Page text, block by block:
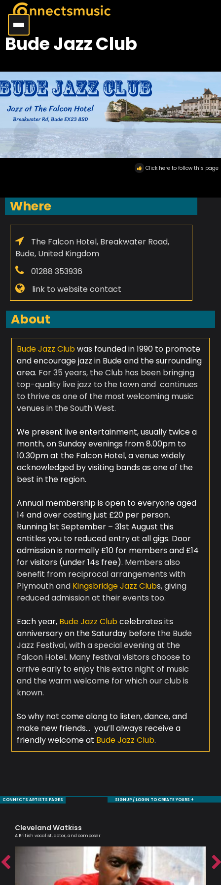
Bude Jazz Club
Click here to follow this page
Where
The Falcon Hotel, Breakwater Road,
Bude, United Kingdom
01288 353936
link to website contact
About
Bude Jazz Clubwas founded in 1990 to promote
and encourage jazz in Bude and the surrounding
area. For 35 years, the Club has been bringing
top-quality live jazz to the town and continues
to thrive as one of the most welcoming music
venues in the South West.
We present live entertainment, usually twice a
month, on Sunday evenings from 8.00pm to
10.30pm at the Falcon Hotel, a venue widely
acknowledged by visiting bands as one of the
best in the region.
Annual membership is open to everyone aged
14 and over costing just £20 per person.
Running 1st September – 31st August this
entitles you to reduced entry at all gigs. Door
admission is normally £10 for members and £14
for visitors (under 14s free). Members also
benefit from reciprocal arrangements with
Plymouth and Kingsbridge Jazz Clubs, giving
reduced admission at their events too.​
Each year, Bude Jazz Clubcelebrates its
anniversary on the Saturday before the Bude
Jazz Festival, with a special evening at the
Falcon Hotel. ​Many festival visitors choose to
arrive early to enjoy this extra night of music
and the warm welcome for which our club is
known.
So why not come along to listen, dance, and
make new friends… you’ll always receive a
friendly welcome at Bude Jazz Club.
CONNECTS ARTISTS PAGES SIGNUP / LOGIN TO CREATE YOURS +
Cleveland Watkiss
A British vocalist, actor, and composer